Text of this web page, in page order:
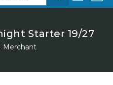
Starter 19/27
Merchant